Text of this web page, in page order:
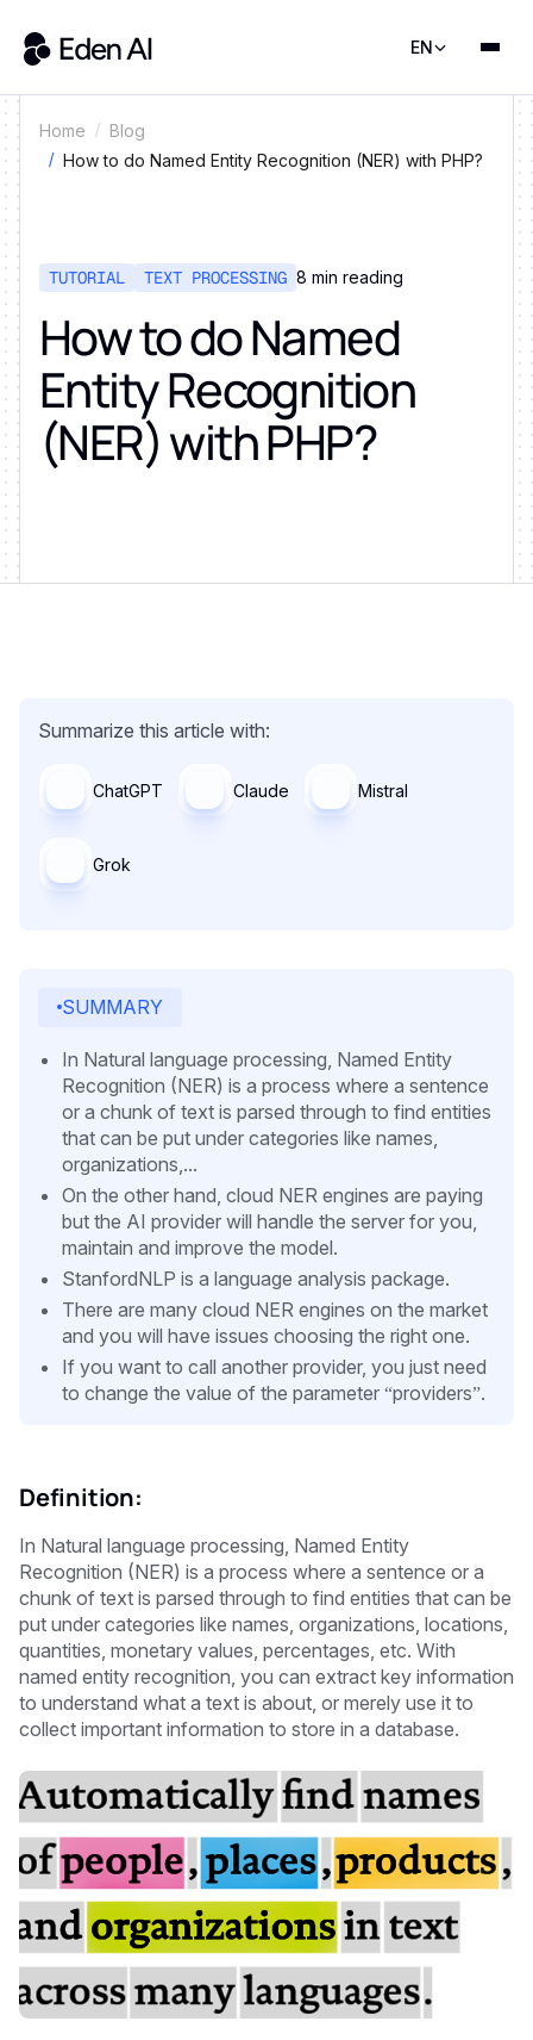
EN
Home
Blog
How to do Named Entity Recognition (NER) with PHP?
TUTORIAL TEXT PROCESSING 8 min reading
How to do Named
Entity Recognition
(NER) with PHP?
Summarize this article with:
ChatGPT Claude Mistral
Grok
SUMMARY
In Natural language processing, Named Entity
Recognition (NER) is a process where a sentence
or a chunk of text is parsed through to find entities
that can be put under categories like names,
organizations,...
On the other hand, cloud NER engines are paying
but the AI provider will handle the server for you,
maintain and improve the model.
StanfordNLP is a language analysis package.
There are many cloud NER engines on the market
and you will have issues choosing the right one.
If you want to call another provider, you just need
to change the value of the parameter “providers”.
Definition:
In Natural language processing, Named Entity
Recognition (NER) is a process where a sentence or a
chunk of text is parsed through to find entities that can be
put under categories like names, organizations, locations,
quantities, monetary values, percentages, etc. With
named entity recognition, you can extract key information
to understand what a text is about, or merely use it to
collect important information to store in a database.